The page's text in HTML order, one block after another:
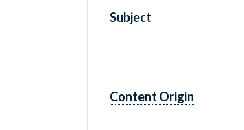
Subject
Content Origin